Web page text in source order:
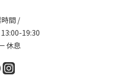
間 /
19:30
休息